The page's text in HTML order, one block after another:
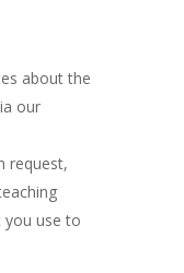
about the
our
request,
you use to